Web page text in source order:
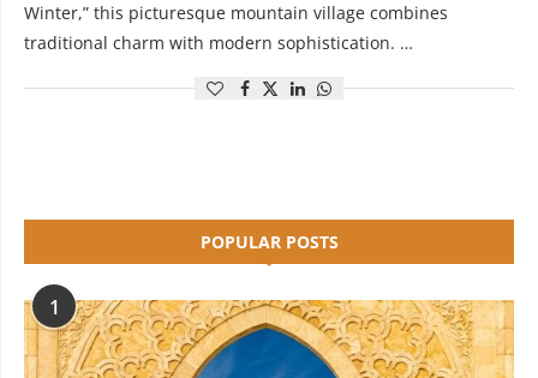
Winter,” this picturesque mountain village combines
traditional charm with modern sophistication. …
POPULAR POSTS
1